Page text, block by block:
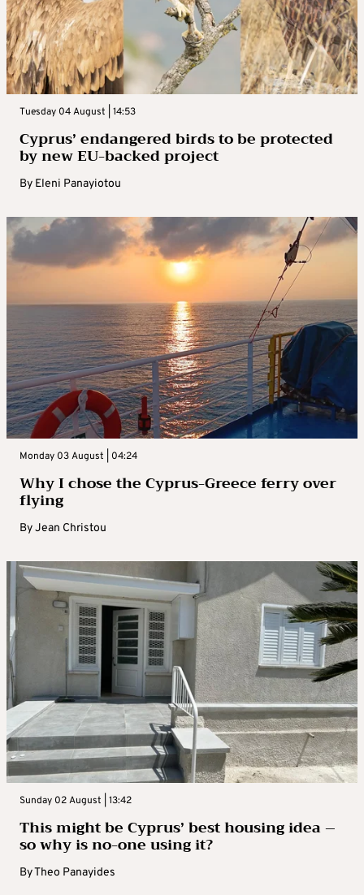
Tuesday 04 August | 14:53
Cyprus’ endangered birds to be protected
by new EU-backed project
By Eleni Panayiotou
Monday 03 August | 04:24
Why I chose the Cyprus-Greece ferry over
flying
ByJean Christou
Sunday 02 August | 13:42
This might be Cyprus’ best housing idea –
so why is no-one using it?
ByTheo Panayides